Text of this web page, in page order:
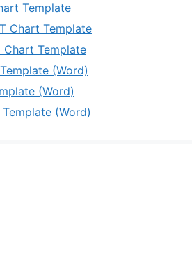
Template
Chart Template
Chart Template
(Word)
(Word)
(Word)